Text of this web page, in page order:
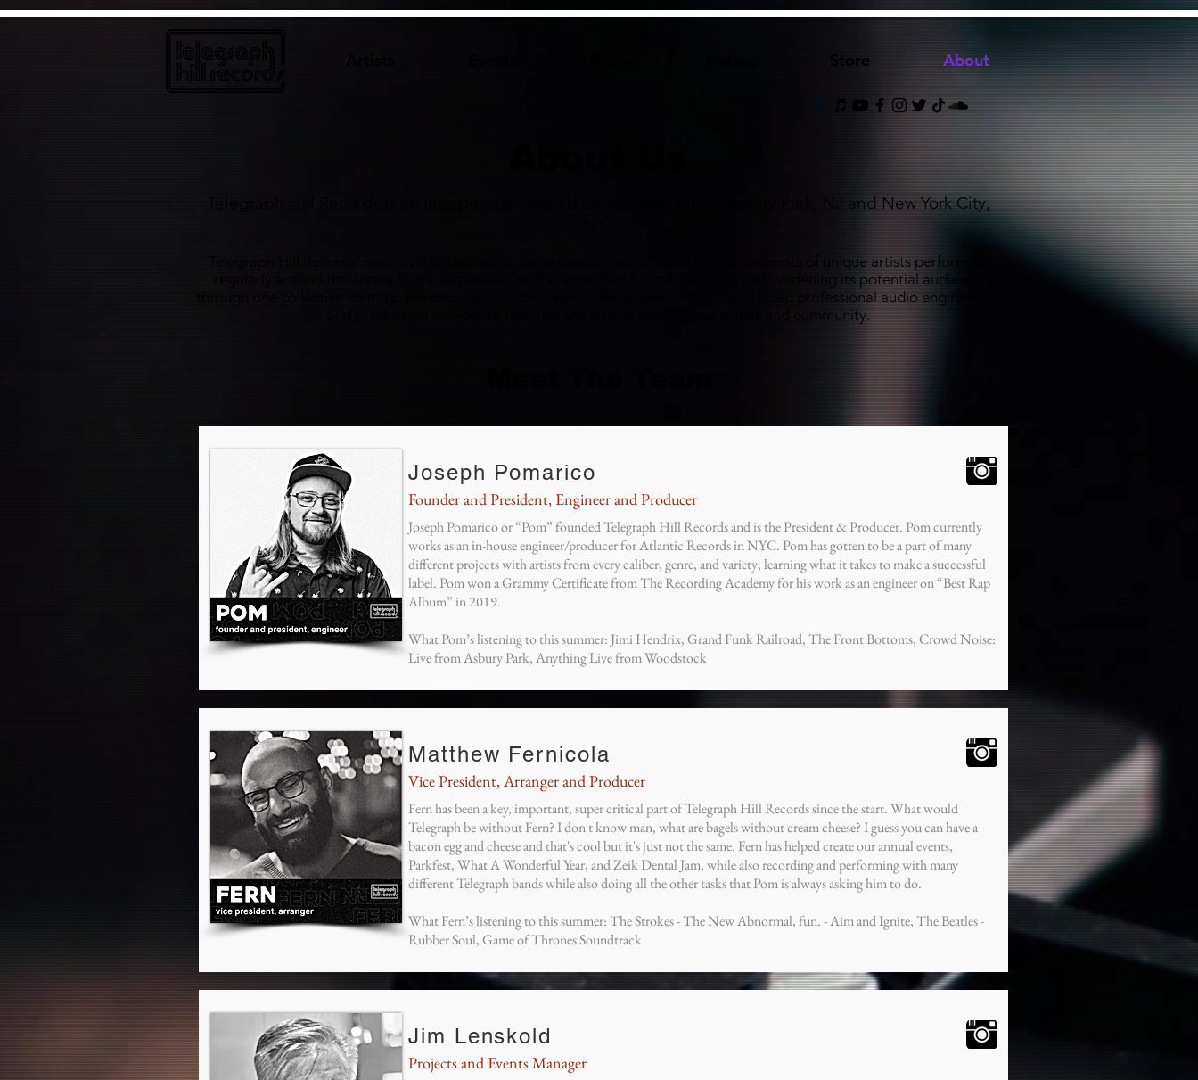
Store About
Telegraph Hill Records is an independent record label based out of Asbury Park, NJ and New York City,
Telegraph Hill Records’ mission is to represent and promote the recorded musical interests of unique artists performing
regularly around the Jersey Shore, expanding on the legendary Sound of Asbury Park, widening its potential audience
through one collective identity. We provide our artists with both focused and individualized professional audio engineering
and production services to manifest the artistic vision of our artists and community.
Founder and President, Engineer and Producer
Joseph Pomarico
Joseph Pomarico or “Pom” founded Telegraph Hill Records and is the President & Producer. Pom currently
works as an in-house engineer/producer for Atlantic Records in NYC. Pom has gotten to be a part of many
different projects with artists from every caliber, genre, and variety; learning what it takes to make a successful
label. Pom won a Grammy Certificate from The Recording Academy for his work as an engineer on “Best Rap
Album” in 2019.
What Pom’s listening to this summer: Jimi Hendrix, Grand Funk Railroad, The Front Bottoms, Crowd Noise:
Live from Asbury Park, Anything Live from Woodstock
Vice President, Arranger and Producer
Matthew Fernicola
Fern has been a key, important, super critical part of Telegraph Hill Records since the start. What would
Telegraph be without Fern? I don't know man, what are bagels without cream cheese? I guess you can have a
bacon egg and cheese and that's cool but it's just not the same. Fern has helped create our annual events,
Parkfest, What A Wonderful Year, and Zeik Dental Jam, while also recording and performing with many
different Telegraph bands while also doing all the other tasks that Pom is always asking him to do.
What Fern’s listening to this summer: The Strokes - The New Abnormal, fun. - Aim and Ignite, The Beatles -
Rubber Soul, Game of Thrones Soundtrack
Projects and Events Manager
Jim Lenskold